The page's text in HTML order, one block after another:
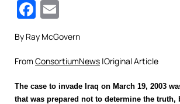
Facebook
By Ray McGovern
From ConsortiumNews |Original Article
The case to invade Iraq on March 19, 2003
that was prepared not to determine the truth,